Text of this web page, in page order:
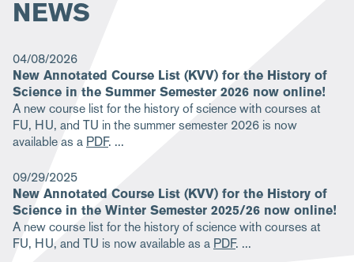
NEWS
04/08/2026
New Annotated Course List (KVV) for the History of
Science in the Summer Semester 2026 now online!
A new course list for the history of science with courses at
FU, HU, and TU in the summer semester 2026 is now
available as a PDF.
09/29/2025
New Annotated Course List (KVV) for the History of
Science in the Winter Semester 2025/26 now online!
A new course list for the history of science with courses at
FU, HU, and TU is now available as a PDF.